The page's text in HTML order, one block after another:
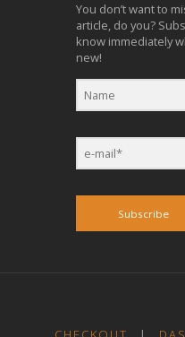
You don’t want to
article, do you?
know immediately
new!
Subscribe